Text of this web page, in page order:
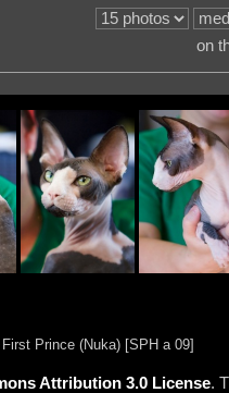
on
Prince (Nuka) [SPH a 09]
Attribution 3.0 License.